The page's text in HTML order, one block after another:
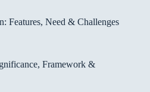
Features, Need & Challenges
Framework &